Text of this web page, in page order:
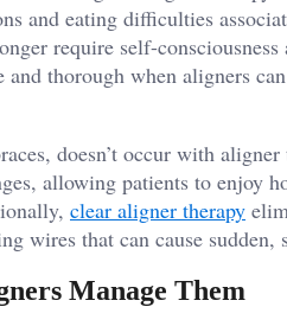
and eating difficulties
require self-
thorough when aligners
doesn’t occur with aligner
allowing patients to enjoy
clear aligner therapy
wires that can cause sudden,
Manage Them